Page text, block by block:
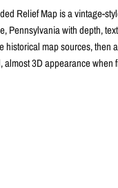
Relief Map is a vintage-
Pennsylvania with depth,
historical map sources, then
almost 3D appearance when
restored historical map detail